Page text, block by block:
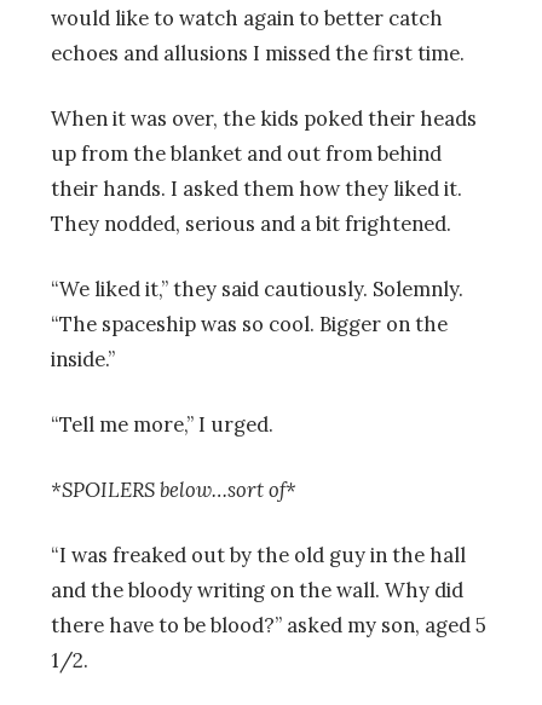
would like to watch again to better catch
echoes and allusions I missed the first time.
When it was over, the kids poked their heads
up from the blanket and out from behind
their hands. I asked them how they liked it.
They nodded, serious and a bit frightened.
“We liked it,” they said cautiously. Solemnly.
“The spaceship was so cool. Bigger on the
inside.”
“Tell me more,” I urged.
*SPOILERS below…sort of*
“I was freaked out by the old guy in the hall
and the bloody writing on the wall. Why did
there have to be blood?” asked my son, aged 5
1/2.